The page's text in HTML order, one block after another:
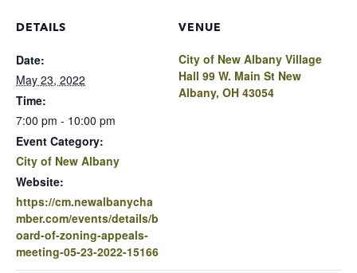
DETAILS
Date:
May 23, 2022
Time:
7:00 pm - 10:00 pm
Event Category:
City of New Albany
Website:
https://cm.newalbanycha
mber.com/events/details/b
oard-of-zoning-appeals-
meeting-05-23-2022-15166
VENUE
City of New Albany Village
Hall 99 W. Main St New
Albany, OH 43054